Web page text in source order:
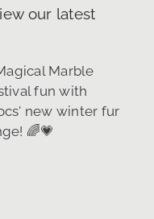
our latest